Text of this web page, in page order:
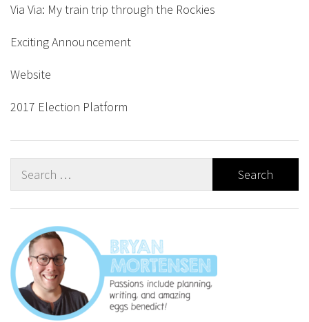
Via Via: My train trip through the Rockies
Exciting Announcement
Website
2017 Election Platform